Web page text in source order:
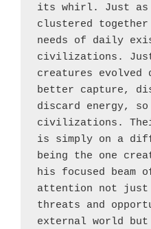
its whirl. Just
clustered
needs of daily
civilizations.
creatures
better capture,
discard energy,
civilizations.
is simply on a
being the one
his focused beam
attention not
threats and
external world